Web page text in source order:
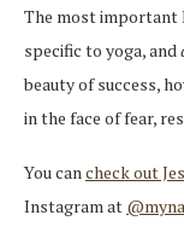
The most important
specific to yoga, and
beauty of success,
in the face of fear,
You cancheck out
Instagram at